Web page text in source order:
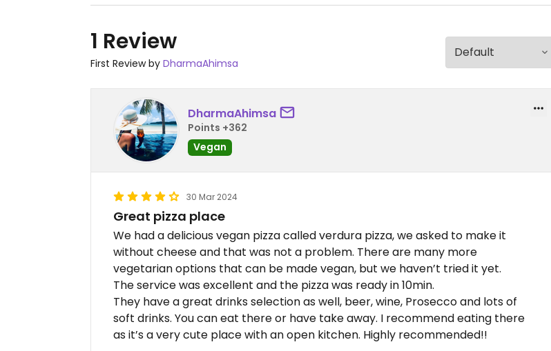
1 Review
First Review by DharmaAhimsa
DharmaAhimsa
Points +362
Vegan
30 Mar 2024
Great pizza place
We had a delicious vegan pizza called verdura pizza, we asked to make it
without cheese and that was not a problem. There are many more
vegetarian options that can be made vegan, but we haven’t tried it yet.
The service was excellent and the pizza was ready in 10min.
They have a great drinks selection as well, beer, wine, Prosecco and lots of
soft drinks. You can eat there or have take away. I recommend eating there
as it’s a very cute place with an open kitchen. Highly recommended!!